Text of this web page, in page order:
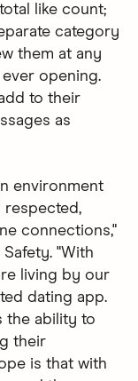
like count;
category
them at any
opening.
to their
as
environment
respected,
connections,"
Safety. "With
living by our
dating app.
the ability to
their
is that with